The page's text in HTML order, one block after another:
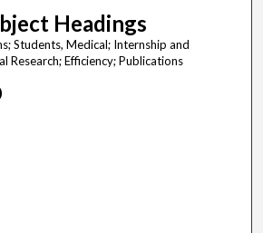
Headings
Students, Medical; Internship and
Research; Efficiency; Publications